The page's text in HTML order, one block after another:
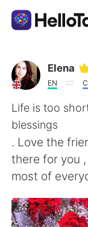
App di
AI Grammar
Italiano
English
繁體中文
Elena
EN
Life is too
blessings
. Love the
there for you
most of